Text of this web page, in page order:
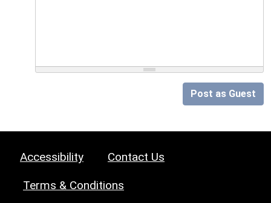
Post as Guest
Accessibility Contact Us
Terms & Conditions